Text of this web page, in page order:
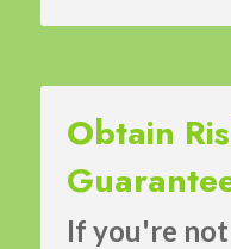
Obtain
If you're